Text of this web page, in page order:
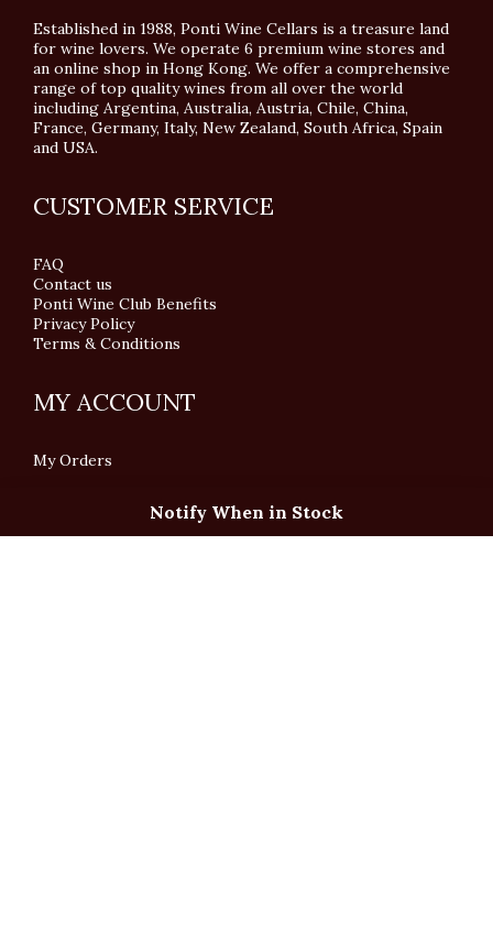
Notify When in Stock
Established in 1988, Ponti Wine Cellars is a treasure land
for wine lovers. We operate 6 premium wine stores and
an online shop in Hong Kong. We offer a comprehensive
range of top quality wines from all over the world
including Argentina, Australia, Austria, Chile, China,
France, Germany, Italy, New Zealand, South Africa, Spain
and USA.
CUSTOMER SERVICE
FAQ
Contact us
Ponti Wine Club Benefits
Privacy Policy
Terms & Conditions
MY ACCOUNT
My Orders